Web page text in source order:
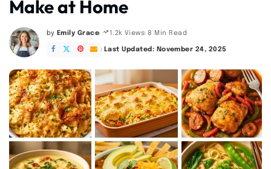
Make at Home
Posted
by
by Emily Grace 1.2k Views 8 Min Read
Last Updated: November 24, 2025